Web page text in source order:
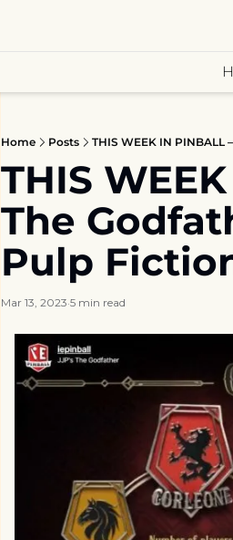
Home Posts THIS WEEK IN PINBALL
THIS
The
Pulp
Mar 13, 2023•5 min read